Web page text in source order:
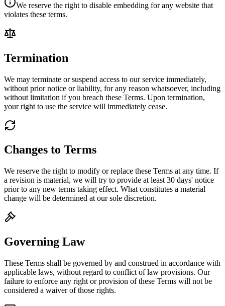
We reserve the right to disable embedding for any website that
violates these terms.
Termination
We may terminate or suspend access to our service immediately,
without prior notice or liability, for any reason whatsoever, including
without limitation if you breach these Terms. Upon termination,
your right to use the service will immediately cease.
Changes to Terms
We reserve the right to modify or replace these Terms at any time. If
a revision is material, we will try to provide at least 30 days' notice
prior to any new terms taking effect. What constitutes a material
change will be determined at our sole discretion.
Governing Law
These Terms shall be governed by and construed in accordance with
applicable laws, without regard to conflict of law provisions. Our
failure to enforce any right or provision of these Terms will not be
considered a waiver of those rights.